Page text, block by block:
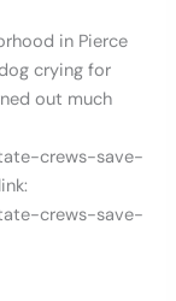
in Pierce
crying for
out much
crews-save-
crews-save-